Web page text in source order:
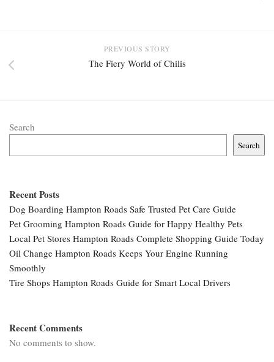
PREVIOUS STORY
The Fiery World of Chilis
Search
Search
Recent Posts
Dog Boarding Hampton Roads Safe Trusted Pet Care Guide
Pet Grooming Hampton Roads Guide for Happy Healthy Pets
Local Pet Stores Hampton Roads Complete Shopping Guide Today
Oil Change Hampton Roads Keeps Your Engine Running
Smoothly
Tire Shops Hampton Roads Guide for Smart Local Drivers
Recent Comments
No comments to show.